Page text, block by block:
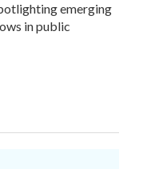
emerging
in public